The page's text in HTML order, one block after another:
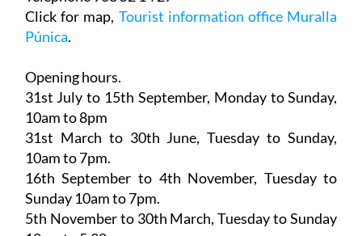
30202, Cartagena
Telephone 968 52 14 27
Click for map,
Opening hours.
31st July to 15th September,
10am to 8pm
31st March to 30th June
10am to 7pm.
16th September to 4th November
Sunday 10am to 7pm.